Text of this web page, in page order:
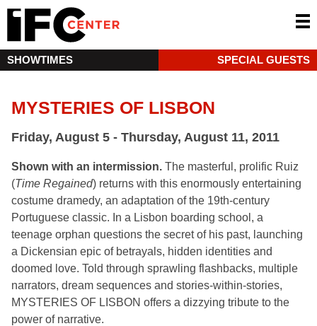
SHOWTIMES SPECIAL GUESTS
MYSTERIES OF LISBON
Friday, August 5 - Thursday, August 11, 2011
Shown with an intermission. The masterful, prolific Ruiz
(Time Regained) returns with this enormously entertaining
costume dramedy, an adaptation of the 19th-century
Portuguese classic. In a Lisbon boarding school, a
teenage orphan questions the secret of his past, launching
a Dickensian epic of betrayals, hidden identities and
doomed love. Told through sprawling flashbacks, multiple
narrators, dream sequences and stories-within-stories,
MYSTERIES OF LISBON offers a dizzying tribute to the
power of narrative.